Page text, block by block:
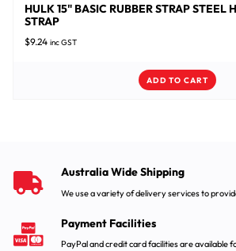
HULK 15" BASIC RUBBER STRAP STEEL
STRAP
$9.24 inc GST
ADD TO CART
Australia Wide Shipping
We use a variety of delivery services to
Payment Facilities
PayPal and credit card facilities are available